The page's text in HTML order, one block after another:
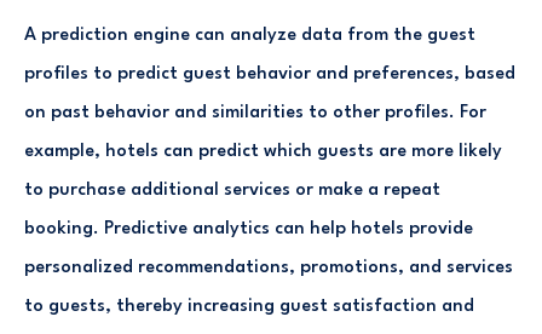
A prediction engine can analyze data from the guest
profiles to predict guest behavior and preferences, based
on past behavior and similarities to other profiles. For
example, hotels can predict which guests are more likely
to purchase additional services or make a repeat
booking. Predictive analytics can help hotels provide
personalized recommendations, promotions, and services
to guests, thereby increasing guest satisfaction and